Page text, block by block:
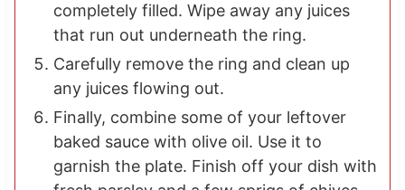
completely filled. Wipe away any juices
that run out underneath the ring.
Carefully remove the ring and clean up
any juices flowing out.
Finally, combine some of your leftover
baked sauce with olive oil. Use it to
garnish the plate. Finish off your dish with